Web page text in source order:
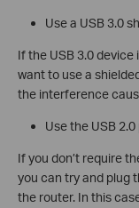
Use a USB 3.0
If the USB 3.0
want to use a
the interference
Use the USB
If you don’t require
you can try and plug
the router. In this